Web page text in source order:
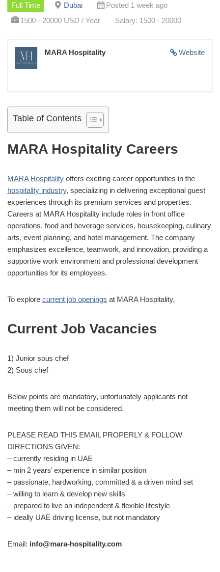
Full Time Dubai
Posted 1 week ago
1500 - 20000 USD / Year
Salary: 1500 - 20000
Website
MARA Hospitality
Table of Contents
MARA Hospitality Careers
MARA Hospitality offers exciting career opportunities in the
hospitality industry, specializing in delivering exceptional guest
experiences through its premium services and properties.
Careers at MARA Hospitality include roles in front office
operations, food and beverage services, housekeeping, culinary
arts, event planning, and hotel management. The company
emphasizes excellence, teamwork, and innovation, providing a
supportive work environment and professional development
opportunities for its employees.
To explore current job openings at MARA Hospitality,
Current Job Vacancies
1) Junior sous chef
2) Sous chef
Below points are mandatory, unfortunately applicants not
meeting them will not be considered.
PLEASE READ THIS EMAIL PROPERLY & FOLLOW
DIRECTIONS GIVEN:
– currently residing in UAE
– min 2 years’ experience in similar position
– passionate, hardworking, committed & a driven mind set
– willing to learn & develop new skills
– prepared to live an independent & flexible lifestyle
– ideally UAE driving license, but not mandatory
Email: info@mara-hospitality.com